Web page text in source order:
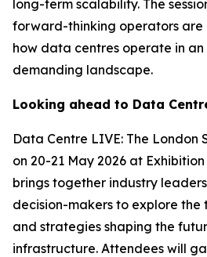
long-term scalability. The
forward-thinking operators are
how data centres operate in
demanding landscape.
Looking ahead to Data
Data Centre LIVE: The London
on 20-21 May 2026 at
brings together industry
decision-makers to explore the
and strategies shaping the
infrastructure. Attendees will